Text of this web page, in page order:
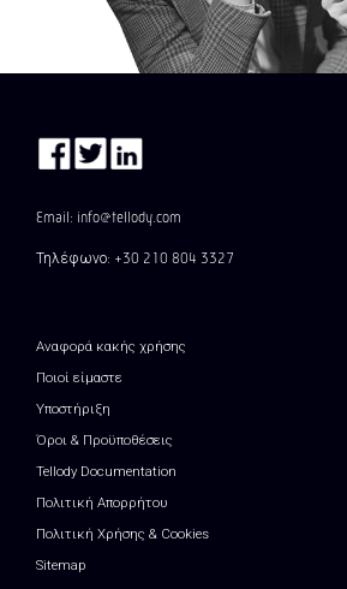
Email: info@tellody.com
Τηλέφωνο: +30 210 804 3327
Αναφορά κακής χρήσης
Ποιοί είμαστε
Υποστήριξη
Όροι & Προϋποθέσεις
Tellody Documentation
Πολιτική Απορρήτου
Πολιτική Χρήσης & Cookies
Sitemap